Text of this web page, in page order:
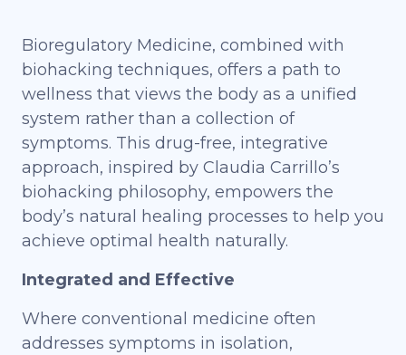
Bioregulatory Medicine, combined with
biohacking techniques, offers a path to
wellness that views the body as a unified
system rather than a collection of
symptoms. This drug-free, integrative
approach, inspired by Claudia Carrillo’s
biohacking philosophy, empowers the
body’s natural healing processes to help you
achieve optimal health naturally.
Integrated and Effective
Where conventional medicine often
addresses symptoms in isolation,